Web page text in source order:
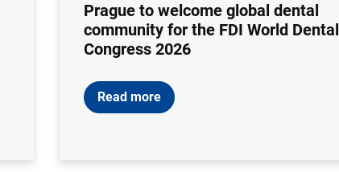
Prague to welcome global dental
community for the FDI World Dental
Congress 2026
Read more